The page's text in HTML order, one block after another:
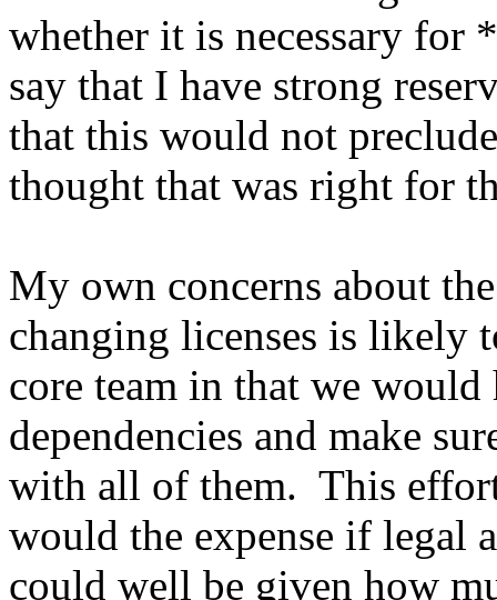
whether it is necessary
say that I have strong
that this would not
thought that was right for
My own concerns about
changing licenses is likely
core team in that we
dependencies and make
with all of them. This
would the expense if legal
could well be given how